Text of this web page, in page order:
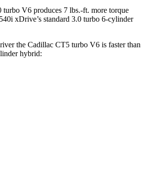
turbo V6 produces 7 lbs.-ft. more torque
xDrive’s standard 3.0 turbo 6-cylinder
the Cadillac CT5 turbo V6 is faster than
hybrid: